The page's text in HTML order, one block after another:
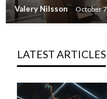
Valery Nilsson October
LATEST ARTICLES